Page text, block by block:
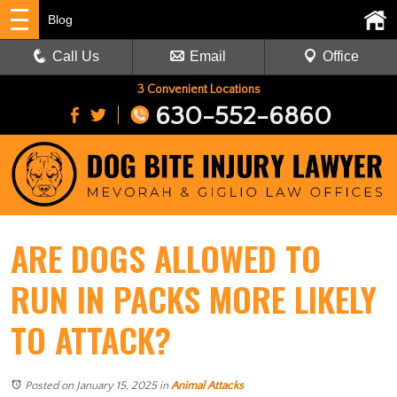
3 Convenient Locations
630-552-6860
Blog
Call Us Email Office
ARE DOGS ALLOWED TO
RUN IN PACKS MORE LIKELY
TO ATTACK?
Posted on January 15, 2025inAnimal Attacks